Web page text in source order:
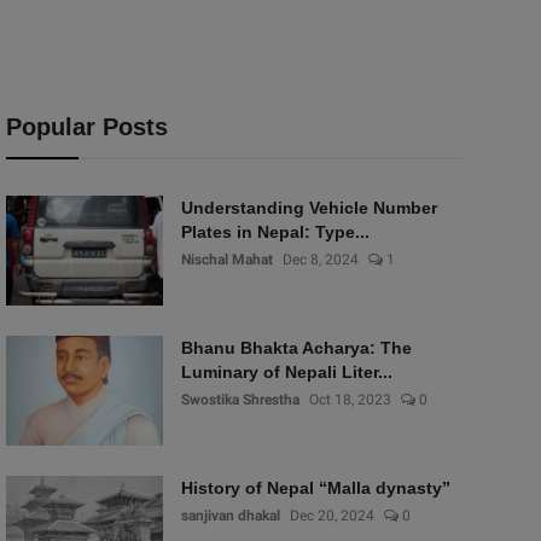
Popular Posts
Understanding Vehicle Number
Plates in Nepal: Type...
Nischal Mahat Dec 8, 2024 1
Bhanu Bhakta Acharya: The
Luminary of Nepali Liter...
Swostika Shrestha Oct 18, 2023 0
History of Nepal “Malla dynasty”
sanjivan dhakal Dec 20, 2024 0